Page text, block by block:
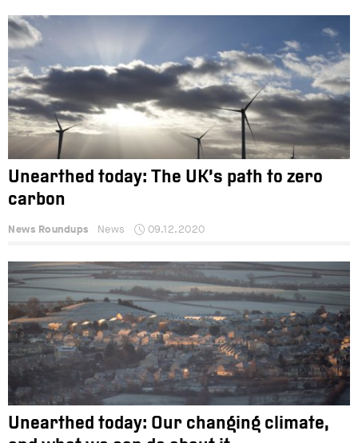
Unearthed today: The UK’s path to zero
carbon
News Roundups News 09.12.2020
Unearthed today: Our changing climate,